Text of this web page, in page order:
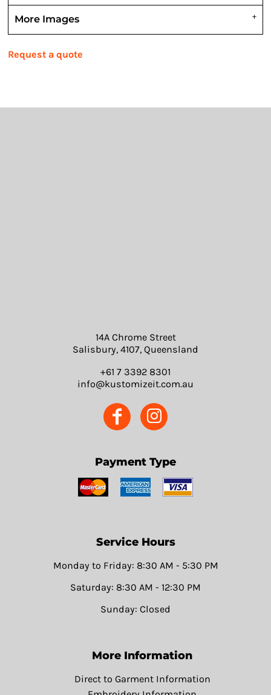
More Images
Request a quote
14A Chrome Street
Salisbury, 4107, Queensland
+61 7 3392 8301
info@kustomizeit.com.au
Payment Type
Service Hours
Monday to Friday: 8:30 AM - 5:30 PM
Saturday: 8:30 AM - 12:30 PM
Sunday: Closed
More Information
Direct to Garment Information